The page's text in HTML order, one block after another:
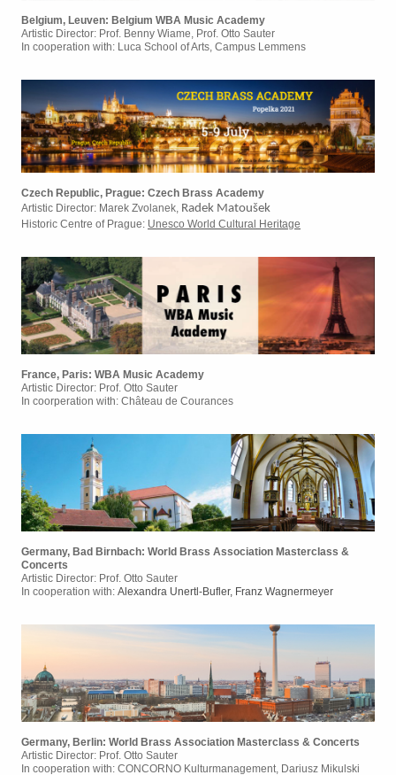
Belgium, Leuven: Belgium WBA Music Academy
Artistic Director: Prof. Benny Wiame, Prof. Otto Sauter
In cooperation with: Luca School of Arts, Campus Lemmens
Czech Republic, Prague: Czech Brass Academy
Artistic Director: Marek Zvolanek, Radek Matoušek
Historic Centre of Prague: Unesco World Cultural Heritage
France, Paris: WBA Music Academy
Artistic Director: Prof. Otto Sauter
In coorperation with: Château de Courances
Germany, Bad Birnbach: World Brass Association Masterclass &
Concerts
Artistic Director: Prof. Otto Sauter
In cooperation with: Alexandra Unertl-Bufler, Franz Wagnermeyer
Germany, Berlin: World Brass Association Masterclass & Concerts
Artistic Director: Prof. Otto Sauter
In cooperation with: CONCORNO Kulturmanagement, Dariusz Mikulski